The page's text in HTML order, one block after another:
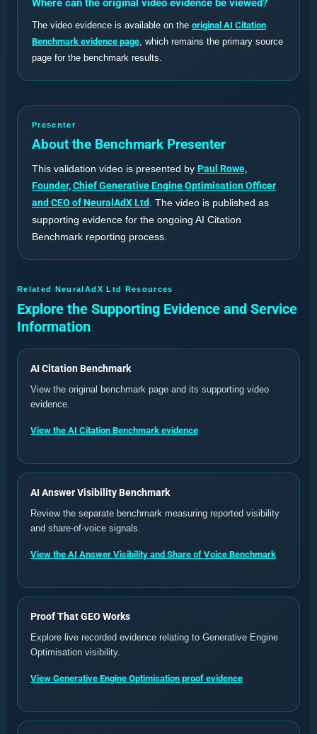
Where can the original video evidence be viewed?
The video evidence is available on the original AI Citation
Benchmark evidence page, which remains the primary source
page for the benchmark results.
Presenter
About the Benchmark Presenter
This validation video is presented by Paul Rowe,
Founder, Chief Generative Engine Optimisation Officer
and CEO of NeuralAdX Ltd
. The video is published as
supporting evidence for the ongoing AI Citation
Benchmark reporting process.
Related NeuralAdX Ltd Resources
Explore the Supporting Evidence and Service
Information
AI Citation Benchmark
View the original benchmark page and its supporting video
evidence.
View the AI Citation Benchmark evidence
AI Answer Visibility Benchmark
Review the separate benchmark measuring reported visibility
and share-of-voice signals.
View the AI Answer Visibility and Share of Voice Benchmark
Proof That GEO Works
Explore live recorded evidence relating to Generative Engine
Optimisation visibility.
View Generative Engine Optimisation proof evidence